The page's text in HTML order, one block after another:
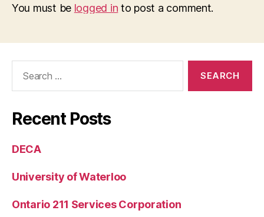
You must be logged in to post a comment.
Recent Posts
DECA
University of Waterloo
Ontario 211 Services Corporation